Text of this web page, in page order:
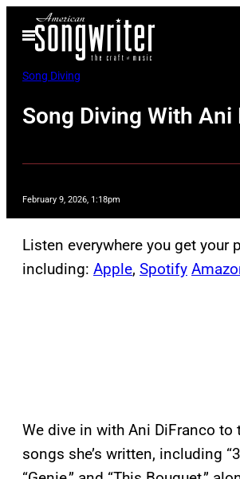
Open
Menu
Song Diving
Song Diving With Ani
February 9, 2026, 1:18pm
Listen everywhere you get your
including: Apple, Spotify
We dive in with Ani DiFranco to
songs she’s written, including